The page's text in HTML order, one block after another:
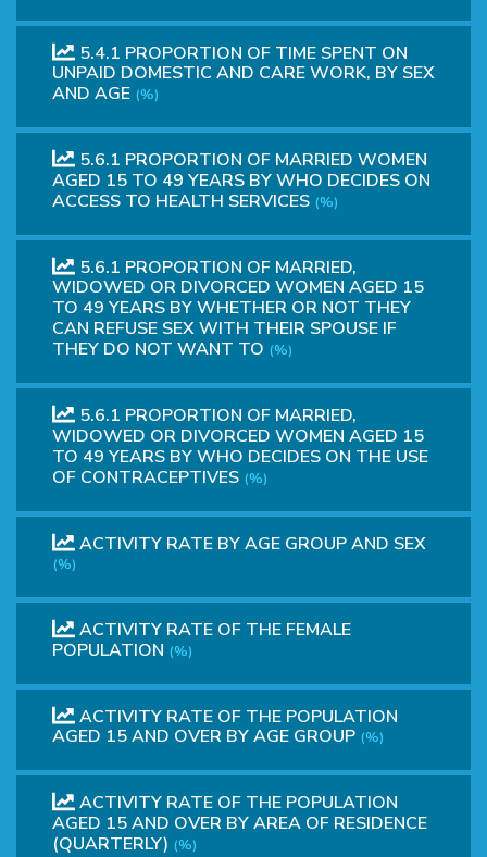
5.4.1 PROPORTION OF TIME SPENT ON
UNPAID DOMESTIC AND CARE WORK, BY SEX
AND AGE (%)
5.6.1 PROPORTION OF MARRIED WOMEN
AGED 15 TO 49 YEARS BY WHO DECIDES ON
ACCESS TO HEALTH SERVICES (%)
5.6.1 PROPORTION OF MARRIED,
WIDOWED OR DIVORCED WOMEN AGED 15
TO 49 YEARS BY WHETHER OR NOT THEY
CAN REFUSE SEX WITH THEIR SPOUSE IF
THEY DO NOT WANT TO (%)
5.6.1 PROPORTION OF MARRIED,
WIDOWED OR DIVORCED WOMEN AGED 15
TO 49 YEARS BY WHO DECIDES ON THE USE
OF CONTRACEPTIVES (%)
ACTIVITY RATE BY AGE GROUP AND SEX
(%)
ACTIVITY RATE OF THE FEMALE
POPULATION (%)
ACTIVITY RATE OF THE POPULATION
AGED 15 AND OVER BY AGE GROUP (%)
ACTIVITY RATE OF THE POPULATION
AGED 15 AND OVER BY AREA OF RESIDENCE
(QUARTERLY) (%)